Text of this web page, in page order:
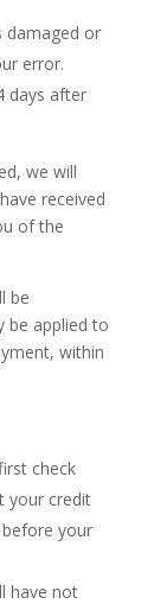
damaged or
error.
days after
we will
received
of the
be
be applied to
within
check
your credit
your
have not